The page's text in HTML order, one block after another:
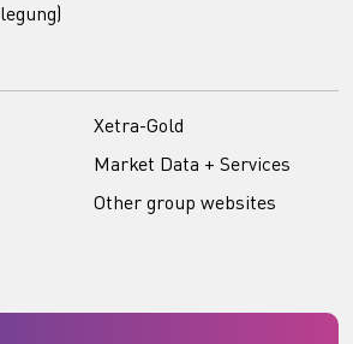
Xetra-Gold
Market Data + Services
Other group websites